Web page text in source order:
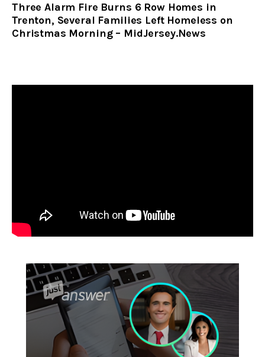
Three Alarm Fire Burns 6 Row Homes in
Trenton, Several Families Left Homeless on
Christmas Morning – MidJersey.News